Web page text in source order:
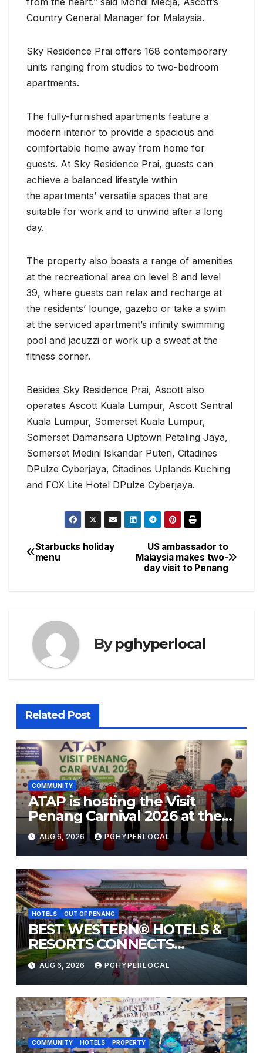
Country General Manager for Malaysia.
Sky Residence Prai offers 168 contemporary
units ranging from studios to two-bedroom
apartments.
The fully-furnished apartments feature a
modern interior to provide a spacious and
comfortable home away from home for
guests. At Sky Residence Prai, guests can
achieve a balanced lifestyle within
the apartments’ versatile spaces that are
suitable for work and to unwind after a long
day.
The property also boasts a range of amenities
at the recreational area on level 8 and level
39, where guests can relax and recharge at
the residents’ lounge, gazebo or take a swim
at the serviced apartment’s infinity swimming
pool and jacuzzi or work up a sweat at the
fitness corner.
Besides Sky Residence Prai, Ascott also
operates Ascott Kuala Lumpur, Ascott Sentral
Kuala Lumpur, Somerset Kuala Lumpur,
Somerset Damansara Uptown Petaling Jaya,
Somerset Medini Iskandar Puteri, Citadines
DPulze Cyberjaya, Citadines Uplands Kuching
and FOX Lite Hotel DPulze Cyberjaya.
Post
US ambassador to
Malaysia makes two-
day visit to Penang
Starbucks holiday
menu
Bypghyperlocal
Related Post
COMMUNITY
ATAP is hosting the Visit
Penang Carnival 2026 at the
Sunway Carnival Mall
AUG 6, 2026 PGHYPERLOCAL
HOTELS OUT OF PENANG
BEST WESTERN® HOTELS &
RESORTS CONNECTS
TRAVELERS TO JAPAN’S
MOST CELEBRATED SUMMER
FESTIVALS
AUG 6, 2026 PGHYPERLOCAL
COMMUNITY HOTELS PROPERTY